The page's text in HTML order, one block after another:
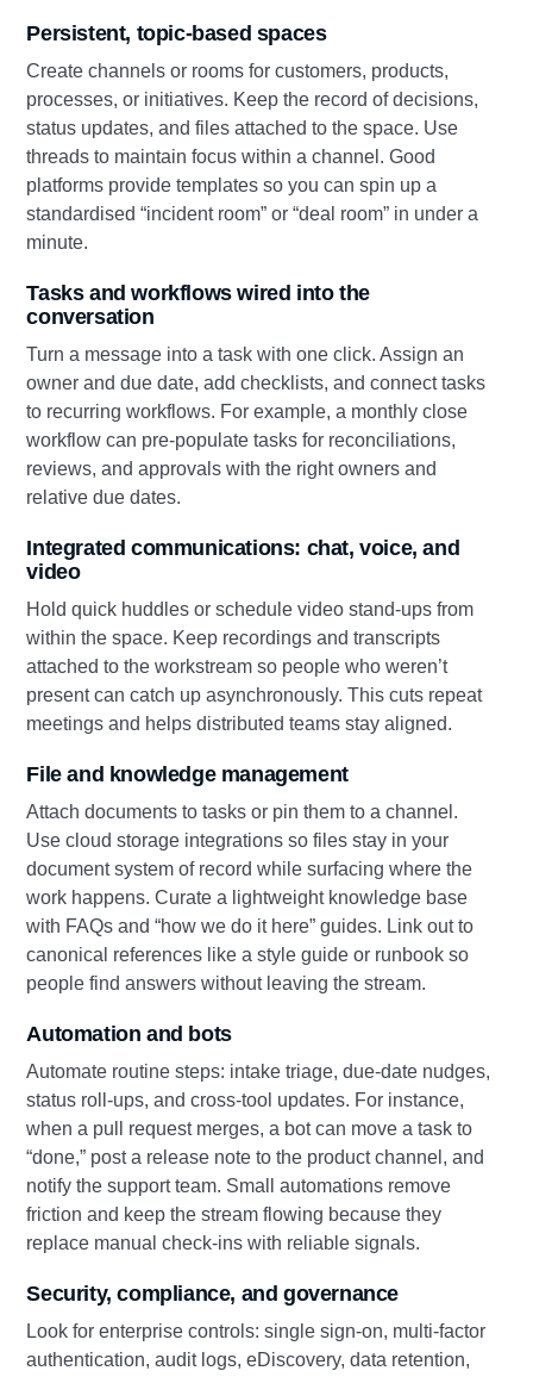
Persistent, topic‑based spaces
Create channels or rooms for customers, products,
processes, or initiatives. Keep the record of decisions,
status updates, and files attached to the space. Use
threads to maintain focus within a channel. Good
platforms provide templates so you can spin up a
standardised “incident room” or “deal room” in under a
minute.
Tasks and workflows wired into the
conversation
Turn a message into a task with one click. Assign an
owner and due date, add checklists, and connect tasks
to recurring workflows. For example, a monthly close
workflow can pre‑populate tasks for reconciliations,
reviews, and approvals with the right owners and
relative due dates.
Integrated communications: chat, voice, and
video
Hold quick huddles or schedule video stand‑ups from
within the space. Keep recordings and transcripts
attached to the workstream so people who weren’t
present can catch up asynchronously. This cuts repeat
meetings and helps distributed teams stay aligned.
File and knowledge management
Attach documents to tasks or pin them to a channel.
Use cloud storage integrations so files stay in your
document system of record while surfacing where the
work happens. Curate a lightweight knowledge base
with FAQs and “how we do it here” guides. Link out to
canonical references like a style guide or runbook so
people find answers without leaving the stream.
Automation and bots
Automate routine steps: intake triage, due‑date nudges,
status roll‑ups, and cross‑tool updates. For instance,
when a pull request merges, a bot can move a task to
“done,” post a release note to the product channel, and
notify the support team. Small automations remove
friction and keep the stream flowing because they
replace manual check‑ins with reliable signals.
Security, compliance, and governance
Look for enterprise controls: single sign‑on, multi‑factor
authentication, audit logs, eDiscovery, data retention,